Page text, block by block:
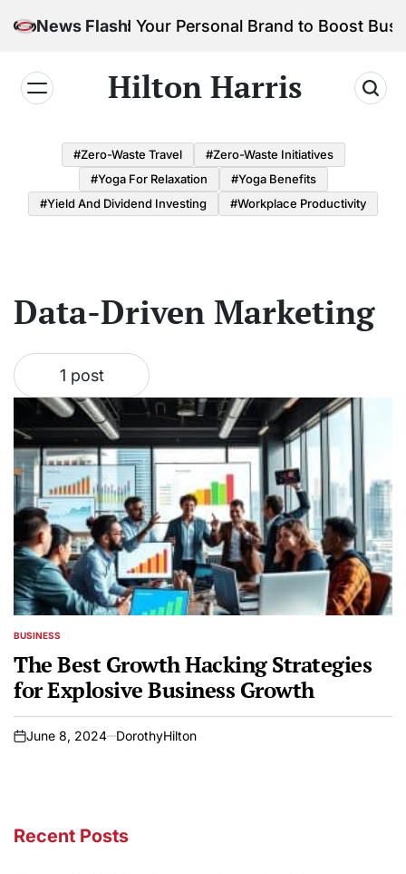
News Flash
How to Build Your Personal Brand to Boost
Hilton Harris
#Zero-Waste Travel
#Zero-Waste Initiatives
#Yoga For Relaxation
#Yoga Benefits
#Yield And Dividend Investing
#Workplace Productivity
Data-Driven Marketing
1 post
POSTED
BUSINESS
The Best Growth Hacking Strategies
for Explosive Business Growth
on
June 8, 2024 DorothyHilton
Recent Posts